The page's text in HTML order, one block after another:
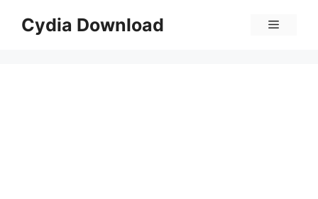
Cydia Download Menu